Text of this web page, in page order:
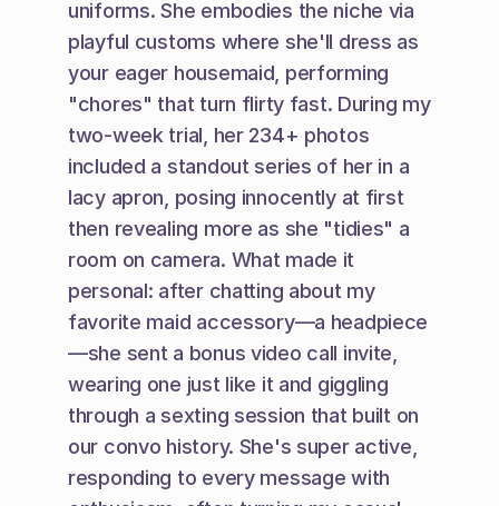
uniforms. She embodies the niche via
playful customs where she'll dress as
your eager housemaid, performing
"chores" that turn flirty fast. During my
two-week trial, her 234+ photos
included a standout series of her in a
lacy apron, posing innocently at first
then revealing more as she "tidies" a
room on camera. What made it
personal: after chatting about my
favorite maid accessory—a headpiece
—she sent a bonus video call invite,
wearing one just like it and giggling
through a sexting session that built on
our convo history. She's super active,
responding to every message with